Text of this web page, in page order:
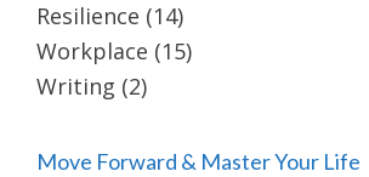
Resilience (14)
Workplace (15)
Writing (2)
Move Forward & Master Your Life